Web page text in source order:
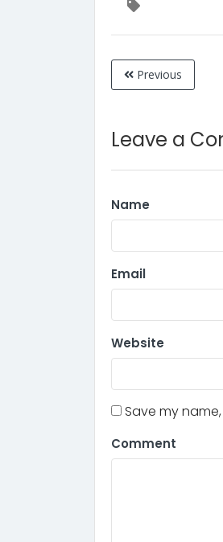
Previous
Leave a
Name
Email
Website
Save my
Comment